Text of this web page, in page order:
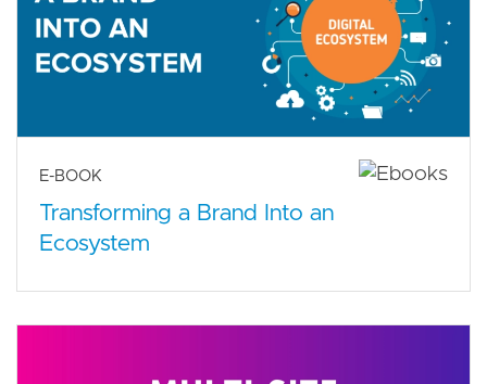
E-BOOK
Transforming a Brand Into an
Ecosystem